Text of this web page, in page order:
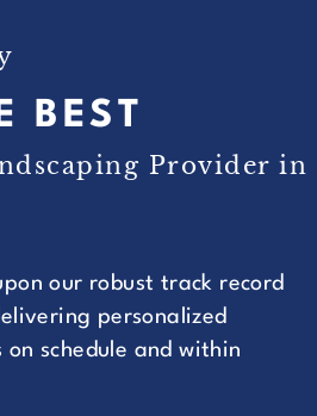
BEST
Provider in
our robust track record
personalized
on schedule and within